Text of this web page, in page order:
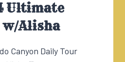
Ultimate
Alisha
Canyon Daily Tour